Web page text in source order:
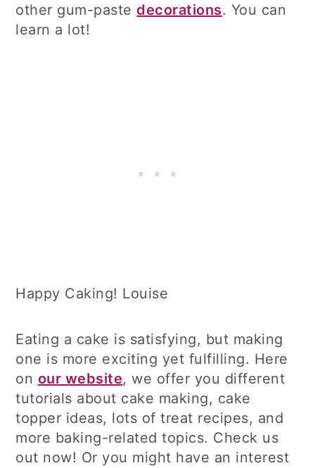
other gum-pastedecorations. You can
learn a lot!
Happy Caking! Louise
Eating a cake is satisfying, but making
one is more exciting yet fulfilling. Here
on our website, we offer you different
tutorials about cake making, cake
topper ideas, lots of treat recipes, and
more baking-related topics. Check us
out now! Or you might have an interest